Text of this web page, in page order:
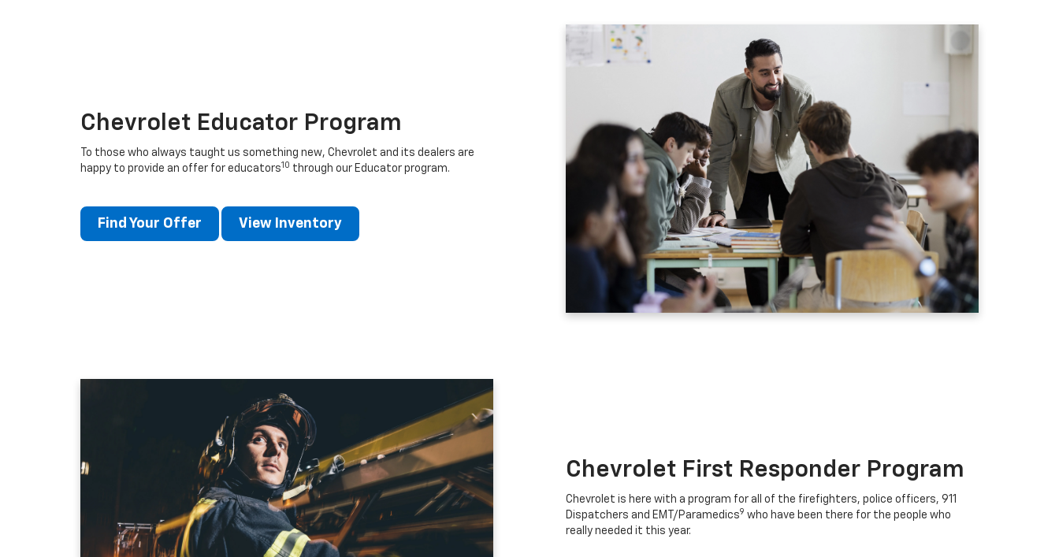
Chevrolet Educator Program
To those who always taught us something new, Chevrolet and its dealers are
happy to provide an offer for educators10 through our Educator program.
Find Your Offer View Inventory
Chevrolet First Responder Program
Chevrolet is here with a program for all of the firefighters, police officers, 911
Dispatchers and EMT/Paramedics9 who have been there for the people who
really needed it this year.